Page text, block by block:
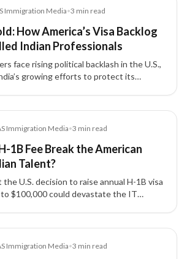
Immigration Media•3 min read
How America’s Visa Backlog
Indian Professionals
face rising political backlash in the U.S.,
growing efforts to protect its
Immigration Media•3 min read
1B Fee Break the American
Talent?
U.S. decision to raise annual H-1B visa
$100,000 could devastate the IT
Immigration Media•3 min read